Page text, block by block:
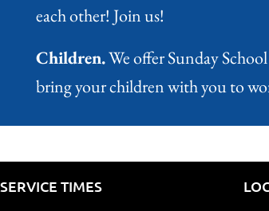
each other! Join us!
Children.We offer Sunday
bring your children with you to
SERVICE TIMES